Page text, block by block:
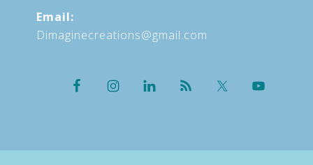
Email:
Dimaginecreations@gmail.com